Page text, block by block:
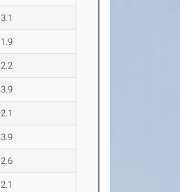
3.1
1.9
2.2
3.9
2.1
3.9
2.6
2.1